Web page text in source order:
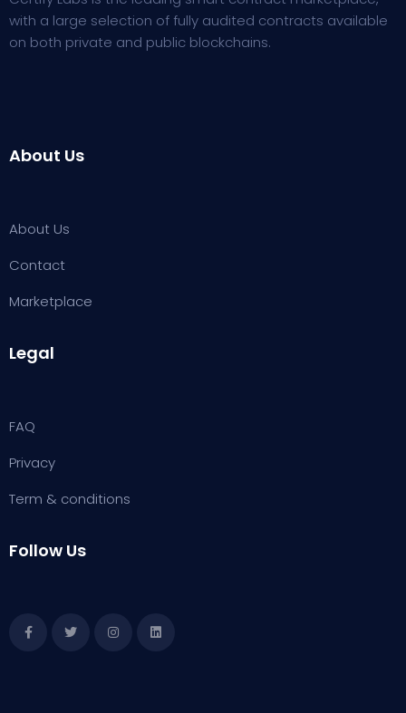
with a large selection of fully audited contracts available
on both private and public blockchains.
About Us
About Us
Contact
Marketplace
Legal
FAQ
Privacy
Term & conditions
Follow Us